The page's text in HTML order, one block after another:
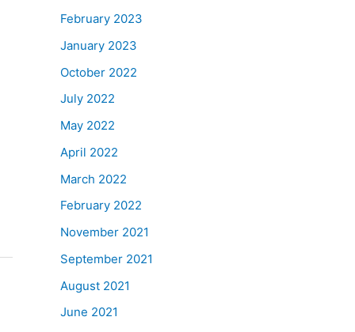
February 2023
January 2023
October 2022
July 2022
May 2022
April 2022
March 2022
February 2022
November 2021
September 2021
August 2021
June 2021